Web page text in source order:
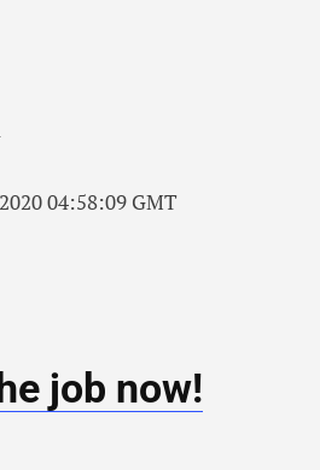
04:58:09 GMT
job now!